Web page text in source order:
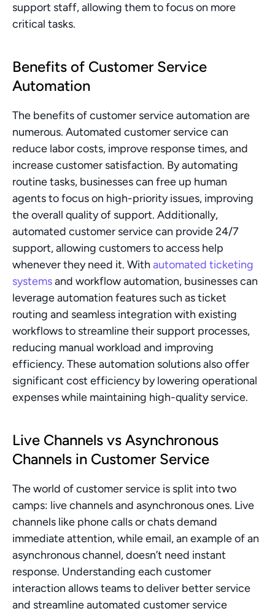
support staff, allowing them to focus on more
critical tasks.
Benefits of Customer Service
Automation
The benefits of customer service automation are
numerous. Automated customer service can
reduce labor costs, improve response times, and
increase customer satisfaction. By automating
routine tasks, businesses can free up human
agents to focus on high-priority issues, improving
the overall quality of support. Additionally,
automated customer service can provide 24/7
support, allowing customers to access help
whenever they need it. With automated ticketing
systems and workflow automation, businesses can
leverage automation features such as ticket
routing and seamless integration with existing
workflows to streamline their support processes,
reducing manual workload and improving
efficiency. These automation solutions also offer
significant cost efficiency by lowering operational
expenses while maintaining high-quality service.
Live Channels vs Asynchronous
Channels in Customer Service
The world of customer service is split into two
camps: live channels and asynchronous ones. Live
channels like phone calls or chats demand
immediate attention, while email, an example of an
asynchronous channel, doesn’t need instant
response. Understanding each customer
interaction allows teams to deliver better service
and streamline automated customer service